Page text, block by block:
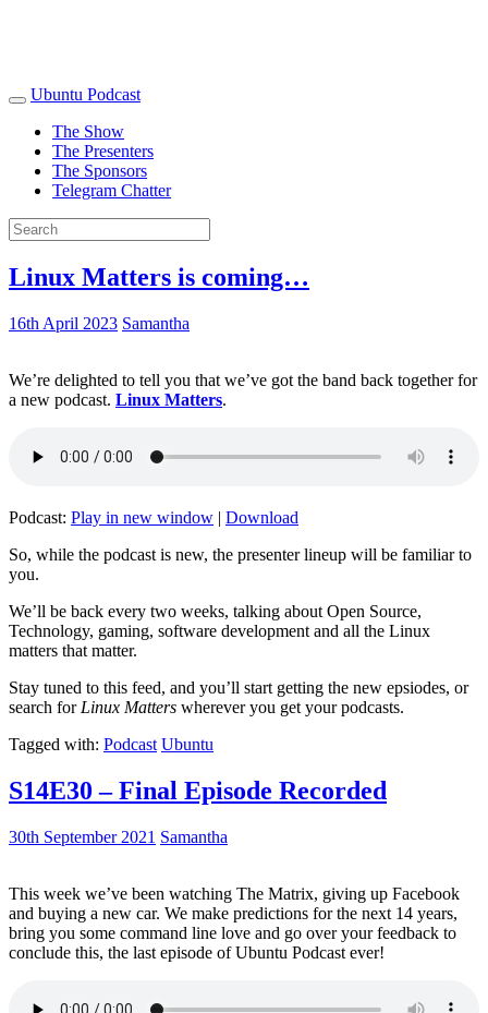
Ubuntu Podcast
The Show
The Presenters
The Sponsors
Telegram Chatter
Linux Matters is coming…
16th April 2023 Samantha
We’re delighted to tell you that we’ve got the band back together for
a new podcast. Linux Matters.
Podcast: Play in new window | Download
So, while the podcast is new, the presenter lineup will be familiar to
you.
We’ll be back every two weeks, talking about Open Source,
Technology, gaming, software development and all the Linux
matters that matter.
Stay tuned to this feed, and you’ll start getting the new epsiodes, or
search for Linux Matters wherever you get your podcasts.
Tagged with: Podcast Ubuntu
S14E30 – Final Episode Recorded
30th September 2021 Samantha
This week we’ve been watching The Matrix, giving up Facebook
and buying a new car. We make predictions for the next 14 years,
bring you some command line love and go over your feedback to
conclude this, the last episode of Ubuntu Podcast ever!